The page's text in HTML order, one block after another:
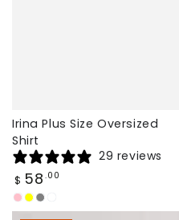
Irina Plus Size Oversized
Shirt
29 reviews
Regular
price
$ 58 .00
PinkYellow
Gray